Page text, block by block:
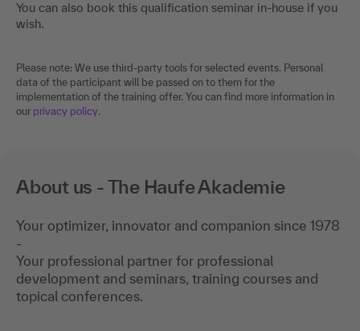
You can also book this qualification seminar in-house if you
wish.
Please note: We use third-party tools for selected events. Personal
data of the participant will be passed on to them for the
implementation of the training offer. You can find more information in
our privacy policy.
About us - The Haufe Akademie
Your optimizer, innovator and companion since 1978
-
Your professional partner for professional
development and seminars, training courses and
topical conferences.